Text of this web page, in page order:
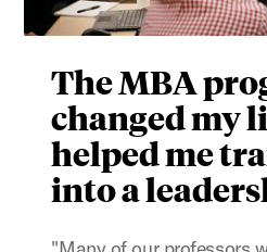
The MBA
changed my
helped me
into a